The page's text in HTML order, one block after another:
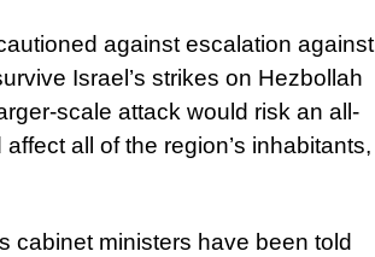
against escalation against
Israel’s strikes on Hezbollah
scale attack would risk an all-
all of the region’s inhabitants,
cabinet ministers have been told